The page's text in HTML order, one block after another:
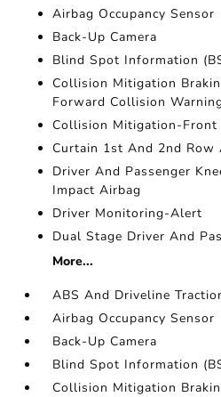
Airbag Occupancy Sensor
Back-Up Camera
Blind Spot Information
Collision Mitigation
Forward Collision
Collision Mitigation-Front
Curtain 1st And 2nd Row
Driver And Passenger
Impact Airbag
Driver Monitoring-Alert
Dual Stage Driver And
More...
ABS And Driveline
Airbag Occupancy Sensor
Back-Up Camera
Blind Spot Information
Collision Mitigation